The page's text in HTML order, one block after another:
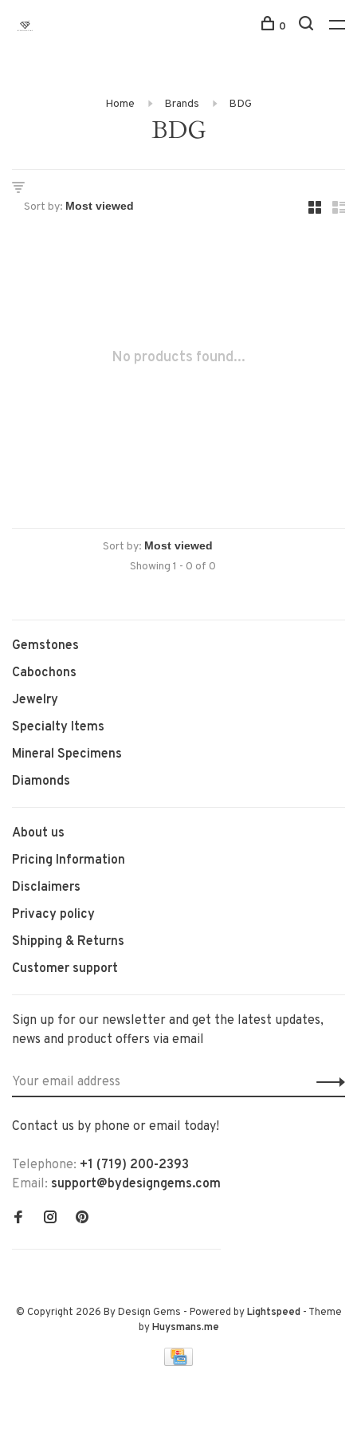
0
Home Brands BDG
BDG
Sort by:
No products found...
Sort by:
Showing 1 - 0 of 0
Gemstones
Cabochons
Jewelry
Specialty Items
Mineral Specimens
Diamonds
About us
Pricing Information
Disclaimers
Privacy policy
Shipping & Returns
Customer support
Sign up for our newsletter and get the latest updates,
news and product offers via email
Contact us by phone or email today!
Telephone: +1 (719) 200-2393
Email: support@bydesigngems.com
© Copyright 2026 By Design Gems - Powered byLightspeed- Theme
byHuysmans.me